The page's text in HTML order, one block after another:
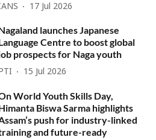
17 Jul 2026
launches Japanese
Centre to boost global
prospects for Naga youth
15 Jul 2026
World Youth Skills Day,
Biswa Sarma highlights
push for industry-linked
and future-ready